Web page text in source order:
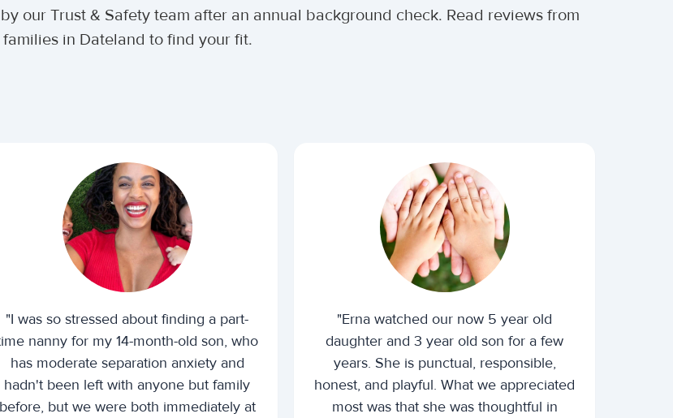
our Trust & Safety team after an annual background check. Read reviews from
families in Dateland to find your fit.
"I was so stressed about finding a part-
nanny for my 14-month-old son, who
has moderate separation anxiety and
hadn't been left with anyone but family
before, but we were both immediately at
"Erna watched our now 5 year old
daughter and 3 year old son for a few
years. She is punctual, responsible,
honest, and playful. What we appreciated
most was that she was thoughtful in